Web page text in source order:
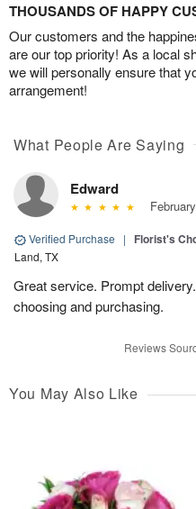
THOUSANDS OF HAPPY
Our customers and the
are our top priority! As a local
we will personally ensure that
arrangement!
What People Are Saying
Edward
Verified Purchase | Florist's
Land, TX
Great service. Prompt
choosing and purchasing.
Reviews
You May Also Like